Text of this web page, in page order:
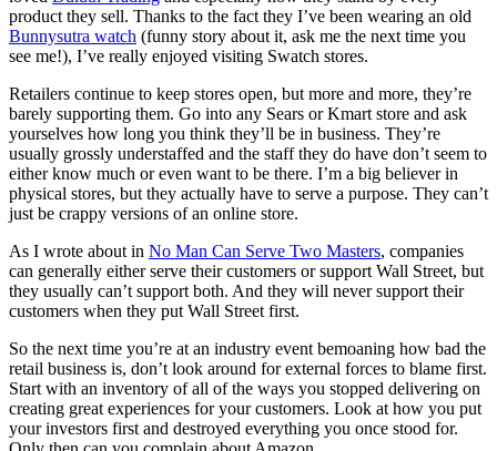
product they sell. Thanks to the fact they I’ve been wearing an old
Bunnysutra watch (funny story about it, ask me the next time you
see me!), I’ve really enjoyed visiting Swatch stores.
Retailers continue to keep stores open, but more and more, they’re
barely supporting them. Go into any Sears or Kmart store and ask
yourselves how long you think they’ll be in business. They’re
usually grossly understaffed and the staff they do have don’t seem to
either know much or even want to be there. I’m a big believer in
physical stores, but they actually have to serve a purpose. They can’t
just be crappy versions of an online store.
As I wrote about in No Man Can Serve Two Masters, companies
can generally either serve their customers or support Wall Street, but
they usually can’t support both. And they will never support their
customers when they put Wall Street first.
So the next time you’re at an industry event bemoaning how bad the
retail business is, don’t look around for external forces to blame first.
Start with an inventory of all of the ways you stopped delivering on
creating great experiences for your customers. Look at how you put
your investors first and destroyed everything you once stood for.